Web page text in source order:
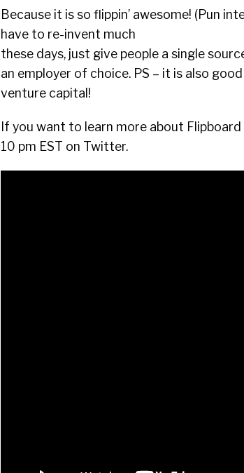
Because it is so flippin’ awesome! (Pun
have to re-invent much
these days, just give people a single
an employer of choice. PS – it is also
venture capital!
If you want to learn more about
10 pm EST on Twitter.